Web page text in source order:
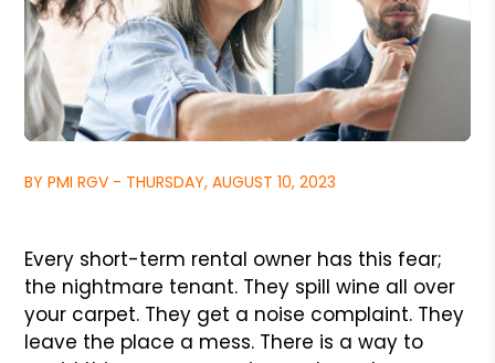
BY PMI RGV - THURSDAY, AUGUST 10, 2023
Every short-term rental owner has this fear;
the nightmare tenant. They spill wine all over
your carpet. They get a noise complaint. They
leave the place a mess. There is a way to